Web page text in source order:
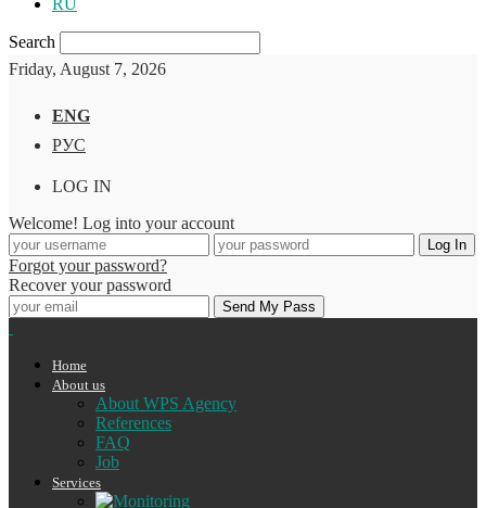
RU
Search
Friday, August 7, 2026
ENG
РУС
LOG IN
Welcome! Log into your account
Forgot your password?
Recover your password
Home
About us
About WPS Agency
References
FAQ
Job
Services